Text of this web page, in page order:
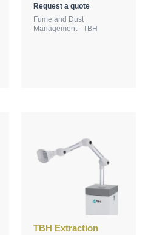
Request a quote
Fume and Dust
Management - TBH
TBH Extraction